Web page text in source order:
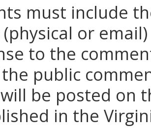
must include
(physical or
to the
public
be posted on
in the